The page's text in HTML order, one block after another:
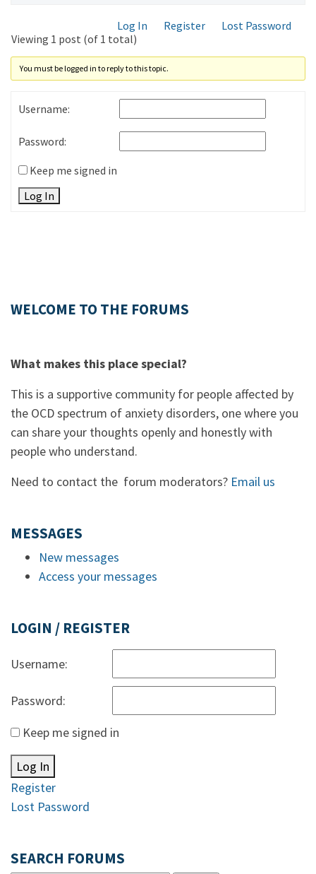
Log In Register
Lost Password
Viewing 1 post (of 1 total)
You must be logged in to reply to this topic.
Username:
Password:
Keep me signed in
Log In
WELCOME TO THE FORUMS
What makes this place special?
This is a supportive community for people affected by
the OCD spectrum of anxiety disorders, one where you
can share your thoughts openly and honestly with
people who understand.
Need to contact the forum moderators? Email us
MESSAGES
New messages
Access your messages
LOGIN / REGISTER
Username:
Password:
Keep me signed in
Log In
Register
Lost Password
SEARCH FORUMS